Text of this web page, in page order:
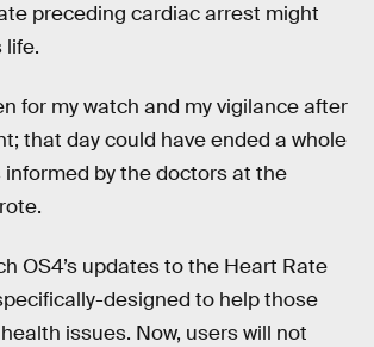
preceding cardiac arrest might
life.
for my watch and my vigilance after
that day could have ended a whole
informed by the doctors at the
OS4’s updates to the Heart Rate
designed to help those
issues. Now, users will not